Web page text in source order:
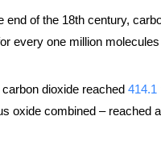
end of the 18th century,
every one million
dioxide reached 414.1
oxide combined – reached